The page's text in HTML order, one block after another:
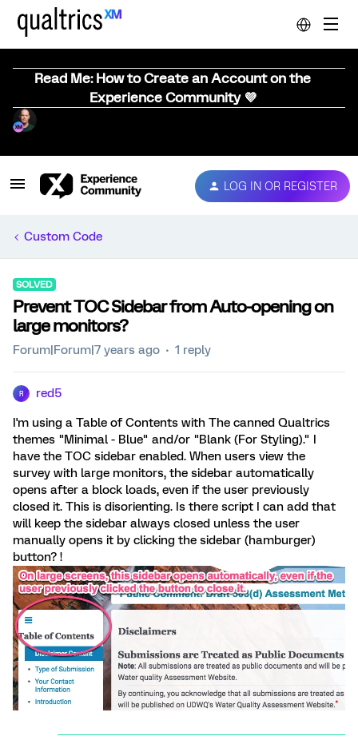
Read Me: How to Create an Account on the
Experience Community 💜
LOG IN OR REGISTER
Custom Code
SOLVED
Prevent TOC Sidebar from Auto-opening on
large monitors?
Forum|Forum|7 years ago 1 reply
R red5
I'm using a Table of Contents with The canned Qualtrics
themes "Minimal - Blue" and/or "Blank (For Styling)." I
have the TOC sidebar enabled. When users view the
survey with large monitors, the sidebar automatically
opens after a block loads, even if the user previously
closed it. This is disorienting. Is there script I can add that
will keep the sidebar always closed unless the user
manually opens it by clicking the sidebar (hamburger)
button? !